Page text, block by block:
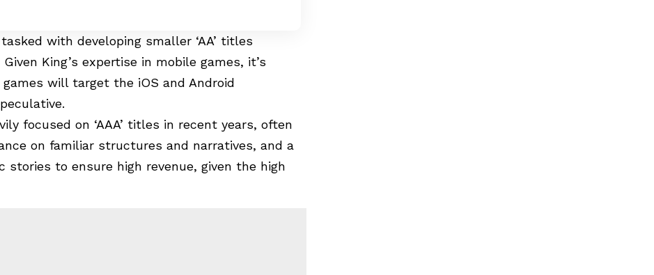
with developing smaller ‘AA’ titles
King’s expertise in mobile games, it’s
will target the iOS and Android
focused on ‘AAA’ titles in recent years, often
on familiar structures and narratives, and a
stories to ensure high revenue, given the high